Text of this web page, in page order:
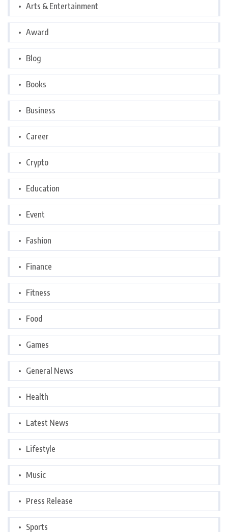
Arts & Entertainment
Award
Blog
Books
Business
Career
Crypto
Education
Event
Fashion
Finance
Fitness
Food
Games
General News
Health
Latest News
Lifestyle
Music
Press Release
Sports